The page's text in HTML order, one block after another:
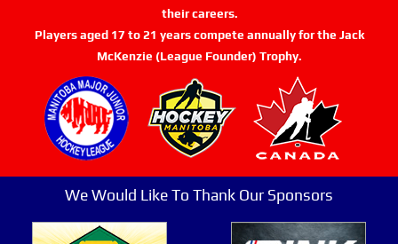
their careers.
Players aged 17 to 21 years compete annually for the Jack
McKenzie (League Founder) Trophy.
We Would Like To Thank Our Sponsors